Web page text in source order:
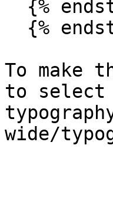
To make
to select